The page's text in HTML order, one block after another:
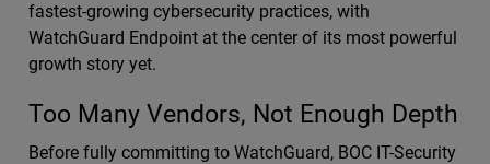
fastest-growing cybersecurity practices, with
WatchGuard Endpoint at the center of its most powerful
growth story yet.
Too Many Vendors, Not Enough Depth
Before fully committing to WatchGuard, BOC IT-Security